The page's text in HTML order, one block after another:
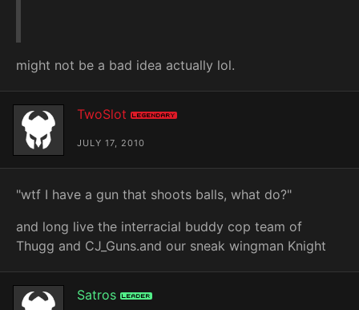
might not be a bad idea actually lol.
TwoSlot Legendary
JULY 17, 2010
"wtf I have a gun that shoots balls, what do?"
and long live the interracial buddy cop team of
Thugg and CJ_Guns.and our sneak wingman Knight
Satros Leader